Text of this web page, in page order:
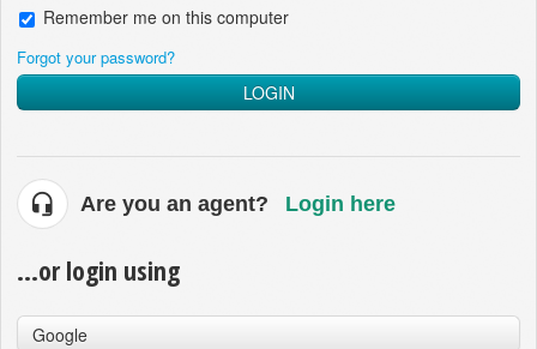
Remember me on this computer
Forgot your password?
LOGIN
Are you an agent? Login here
...or login using
Google